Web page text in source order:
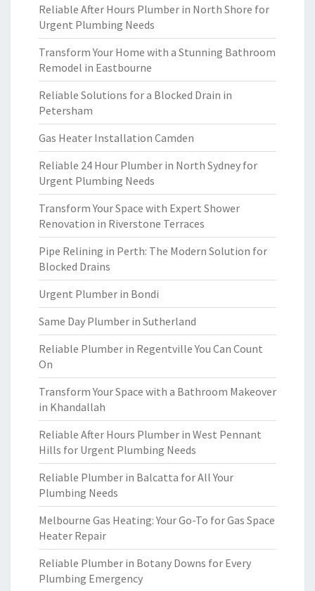
Reliable After Hours Plumber in North Shore for
Urgent Plumbing Needs
Transform Your Home with a Stunning Bathroom
Remodel in Eastbourne
Reliable Solutions for a Blocked Drain in
Petersham
Gas Heater Installation Camden
Reliable 24 Hour Plumber in North Sydney for
Urgent Plumbing Needs
Transform Your Space with Expert Shower
Renovation in Riverstone Terraces
Pipe Relining in Perth: The Modern Solution for
Blocked Drains
Urgent Plumber in Bondi
Same Day Plumber in Sutherland
Reliable Plumber in Regentville You Can Count
On
Transform Your Space with a Bathroom Makeover
in Khandallah
Reliable After Hours Plumber in West Pennant
Hills for Urgent Plumbing Needs
Reliable Plumber in Balcatta for All Your
Plumbing Needs
Melbourne Gas Heating: Your Go-To for Gas Space
Heater Repair
Reliable Plumber in Botany Downs for Every
Plumbing Emergency